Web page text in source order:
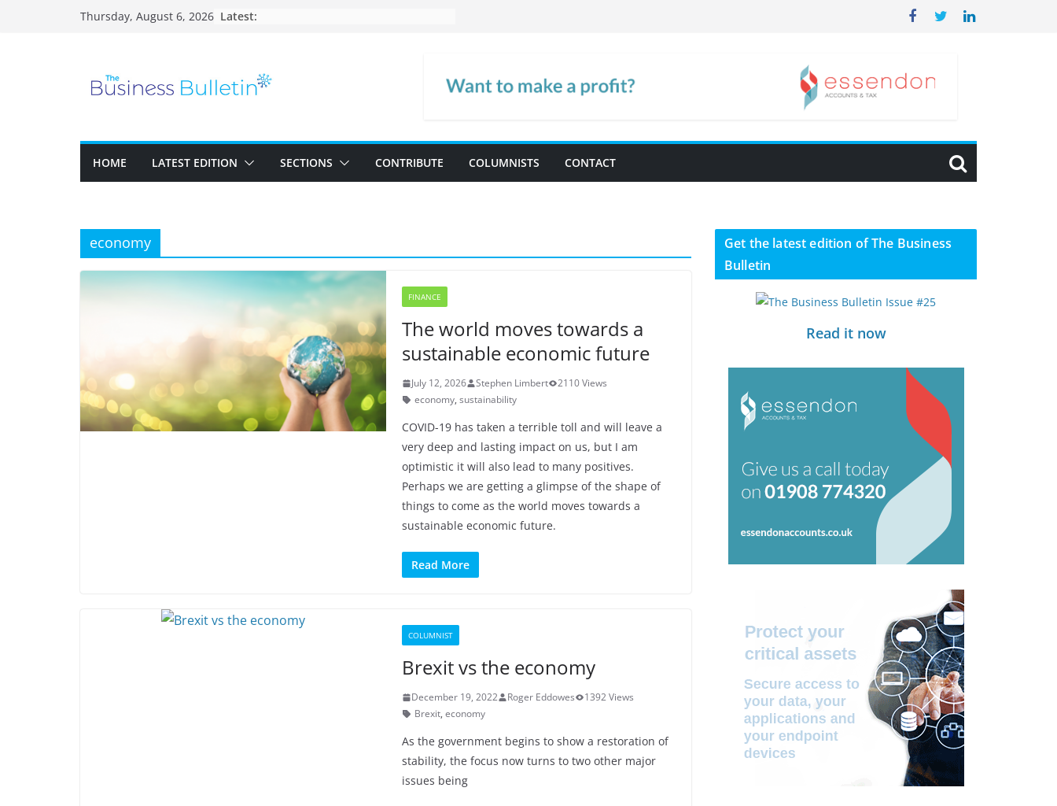
Thursday, August 6, 2026 Latest:
HOME LATEST EDITION SECTIONS CONTRIBUTE COLUMNISTS CONTACT
economy
FINANCE
The world moves towards a
sustainable economic future
July 12, 2026 Stephen Limbert
2110 Views
economy, sustainability
COVID-19 has taken a terrible toll and will leave a
very deep and lasting impact on us, but I am
optimistic it will also lead to many positives.
Perhaps we are getting a glimpse of the shape of
things to come as the world moves towards a
sustainable economic future.
Read More
COLUMNIST
Brexit vs the economy
December 19, 2022 Roger Eddowes
1392 Views
Brexit, economy
As the government begins to show a restoration of
stability, the focus now turns to two other major
issues being
Get the latest edition of The Business
Bulletin
Read it now